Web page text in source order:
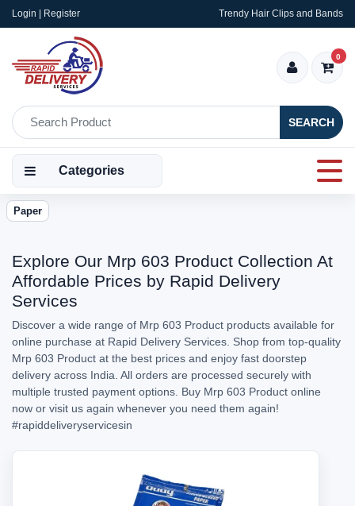
Login | Register Trendy Hair Clips and Bands
SEARCH
0
Categories
Paper
Explore Our Mrp 603 Product Collection At
Affordable Prices by Rapid Delivery
Services
Discover a wide range of Mrp 603 Product products available for
online purchase at Rapid Delivery Services. Shop from top-quality
Mrp 603 Product at the best prices and enjoy fast doorstep
delivery across India. All orders are processed securely with
multiple trusted payment options. Buy Mrp 603 Product online
now or visit us again whenever you need them again!
#rapiddeliveryservicesin